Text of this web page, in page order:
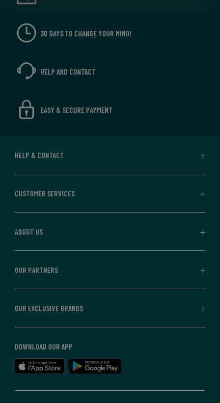
30 DAYS TO CHANGE YOUR MIND!
HELP AND CONTACT
EASY & SECURE PAYMENT
HELP & CONTACT
CUSTOMER SERVICES
ABOUT US
OUR PARTNERS
OUR EXCLUSIVE BRANDS
DOWNLOAD OUR APP